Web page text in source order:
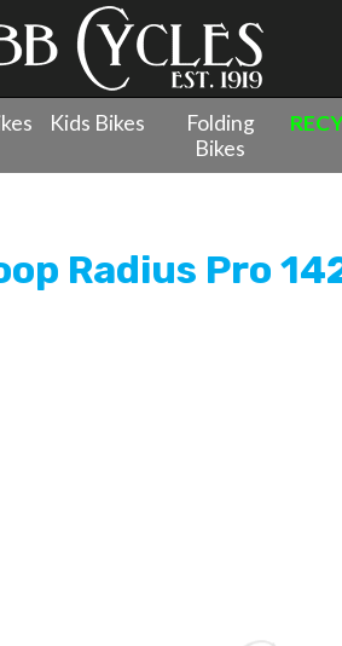
Kids Bikes
Folding
Bikes
Fabric Scoop Radius Pro 142mm blk/
Radius Pro